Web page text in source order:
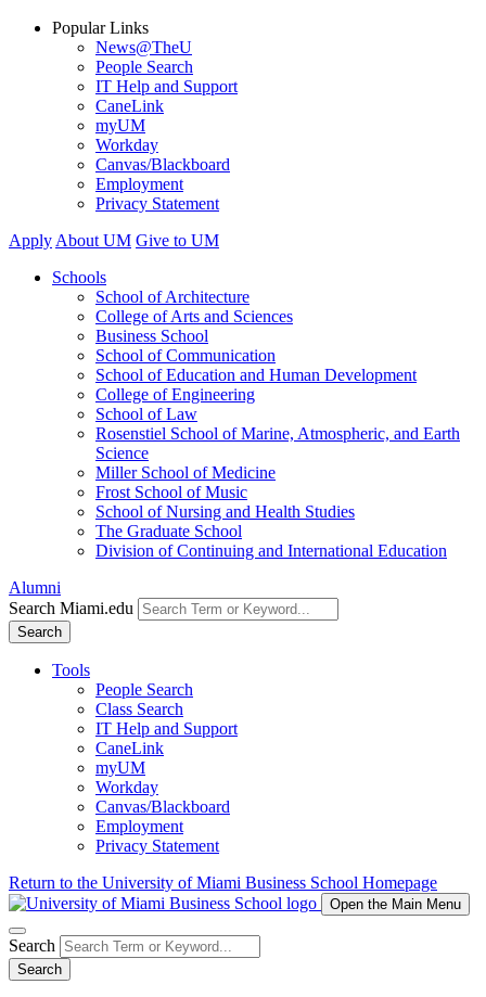
Popular Links
News@TheU
People Search
IT Help and Support
CaneLink
myUM
Workday
Canvas/Blackboard
Employment
Privacy Statement
Apply About UM Give to UM
Schools
School of Architecture
College of Arts and Sciences
Business School
School of Communication
School of Education and Human Development
College of Engineering
School of Law
Rosenstiel School of Marine, Atmospheric, and Earth
Science
Miller School of Medicine
Frost School of Music
School of Nursing and Health Studies
The Graduate School
Division of Continuing and International Education
Alumni
Search Miami.edu
Search
Tools
People Search
Class Search
IT Help and Support
CaneLink
myUM
Workday
Canvas/Blackboard
Employment
Privacy Statement
Return to the University of Miami Business School Homepage
Open the Main Menu
Search
Search